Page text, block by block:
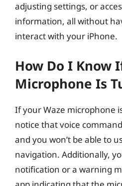
adjusting settings, or
information, all without
interact with your iPhone.
How Do I Know
Microphone Is
If your Waze microphone
notice that voice
and you won’t be able to
navigation. Additionally,
notification or a warning